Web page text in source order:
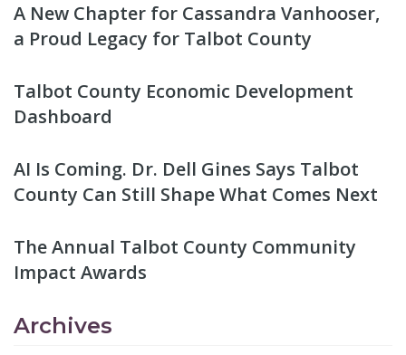
A New Chapter for Cassandra Vanhooser,
a Proud Legacy for Talbot County
Talbot County Economic Development
Dashboard
AI Is Coming. Dr. Dell Gines Says Talbot
County Can Still Shape What Comes Next
The Annual Talbot County Community
Impact Awards
Archives